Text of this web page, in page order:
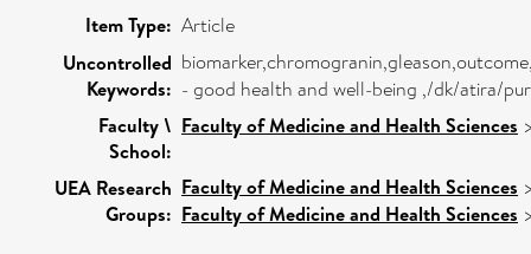
Item Type: Article
Uncontrolled
Keywords: - good health and well-being ,/dk/atira/
Faculty \
School:
Faculty of Medicine and Health Sciences
UEA Research
Groups:
Faculty of Medicine and Health Sciences
Faculty of Medicine and Health Sciences